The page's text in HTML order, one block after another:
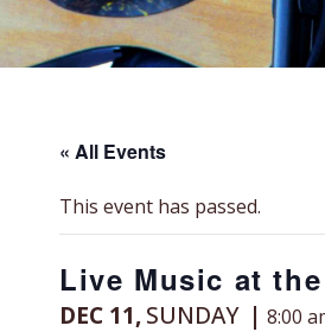
« All Events
This event has passed.
Live Music at
DEC 11,SUNDAY 8:00